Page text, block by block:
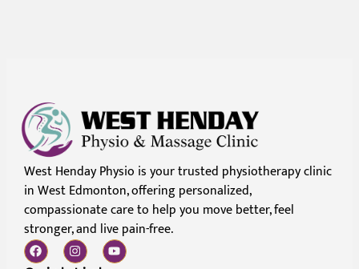
West Henday Physio is your trusted physiotherapy clinic
in West Edmonton, offering personalized,
compassionate care to help you move better, feel
stronger, and live pain-free.